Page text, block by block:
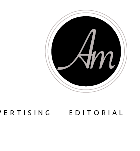
EDITORIAL